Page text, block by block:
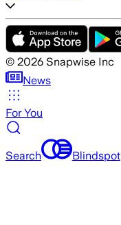
© 2026 Snapwise Inc
News
For You
Search Blindspot